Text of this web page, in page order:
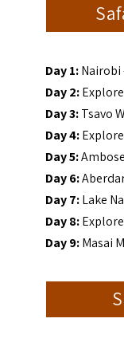
Day 1:Nairobi
Day 2:
Day 3:Tsavo
Day 4:
Day 5:
Day 6:
Day 7:Lake
Day 8:
Day 9:Masai